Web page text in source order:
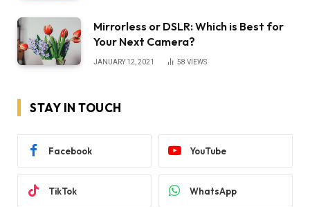
Mirrorless or DSLR: Which is Best for
Your Next Camera?
JANUARY 12, 2021 58 VIEWS
STAY IN TOUCH
Facebook YouTube
TikTok WhatsApp